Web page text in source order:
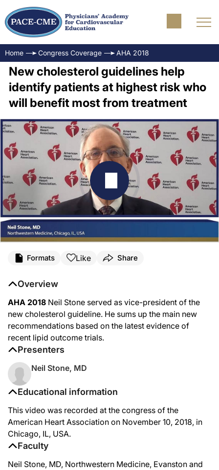
Home Congress Coverage AHA 2018
New cholesterol guidelines help
identify patients at highest risk who
will benefit most from treatment
Formats Like Share
Educational information
This video was recorded at the congress of the
American Heart Association on November 10, 2018, in
Chicago, IL, USA.
Faculty
Neil Stone, MD, Northwestern Medicine, Evanston and
Overview
AHA 2018 Neil Stone served as vice-president of the
new cholesterol guideline. He sums up the main new
recommendations based on the latest evidence of
recent lipid outcome trials.
Presenters
Neil Stone, MD